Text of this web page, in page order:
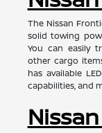
The Nissan
solid towing
You can easily
other cargo
has available
capabilities, and